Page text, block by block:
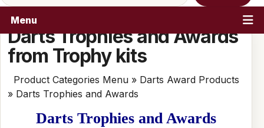
Menu
Darts Trophies and Awards
from Trophy kits
Product Categories Menu » Darts Award Products
» Darts Trophies and Awards
Darts Trophies and Awards